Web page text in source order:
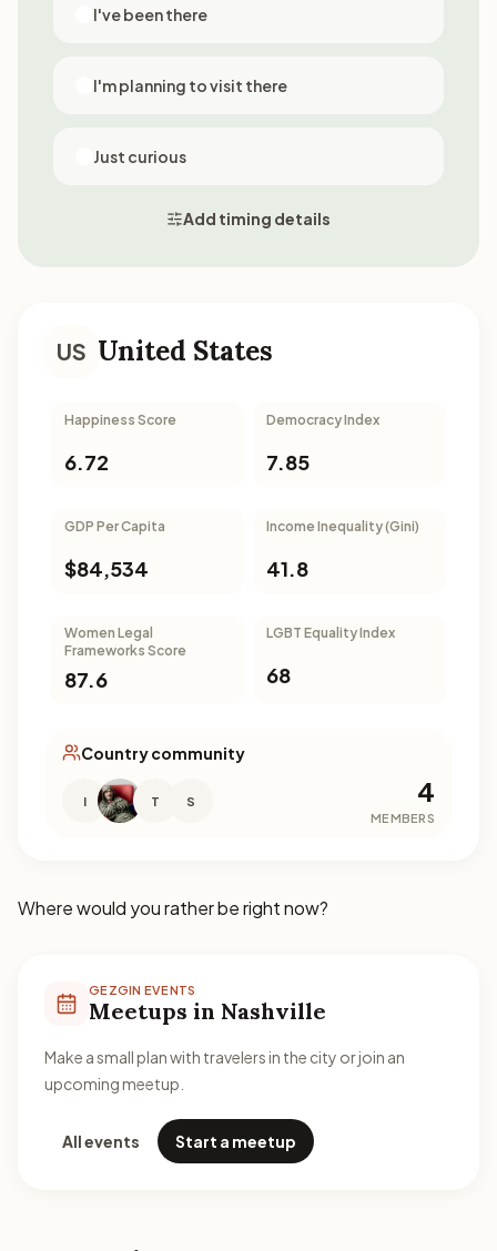
I've been there
I'm planning to visit there
Just curious
Add timing details
US United States
Happiness Score
6.72
Democracy Index
7.85
GDP Per Capita
$84,534
Income Inequality (Gini)
41.8
Women Legal
Frameworks Score
87.6
LGBT Equality Index
68
Country community
I T S 4
MEMBERS
Where would you rather be right now?
GEZGIN EVENTS
Meetups in Nashville
Make a small plan with travelers in the city or join an
upcoming meetup.
All events Start a meetup